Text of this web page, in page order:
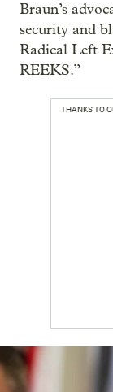
Braun’s
security and
Radical Left
REEKS.”
THANKS TO